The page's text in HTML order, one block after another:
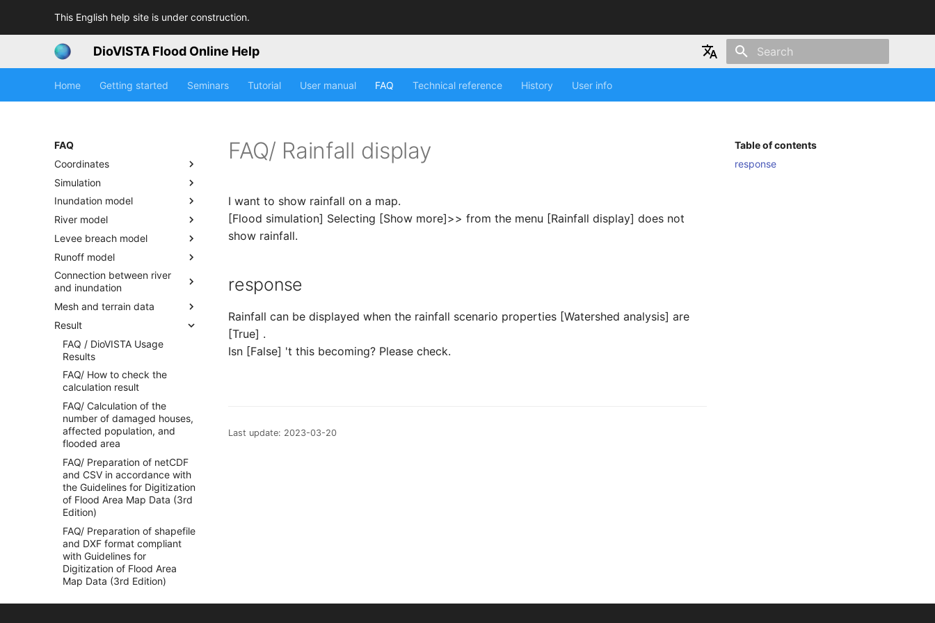
This English help site is under construction.
DioVISTA Flood Online Help
Home Getting started Seminars Tutorial User manual FAQ Technical reference History User info
FAQ
Coordinates
Simulation
Inundation model
River model
Levee breach model
Runoff model
Connection between river
and inundation
Mesh and terrain data
Result
FAQ / DioVISTA Usage
Results
FAQ/ How to check the
calculation result
FAQ/ Calculation of the
number of damaged houses,
affected population, and
flooded area
FAQ/ Preparation of netCDF
and CSV in accordance with
the Guidelines for Digitization
of Flood Area Map Data (3rd
Edition)
FAQ/ Preparation of shapefile
and DXF format compliant
with Guidelines for
Digitization of Flood Area
Map Data (3rd Edition)
Table of contents
response
FAQ/ Rainfall display
I want to show rainfall on a map.
[Flood simulation] Selecting [Show more]>> from the menu [Rainfall display] does not
show rainfall.
response
Rainfall can be displayed when the rainfall scenario properties [Watershed analysis] are
[True] .
Isn [False] 't this becoming? Please check.
Last update: 2023-03-20